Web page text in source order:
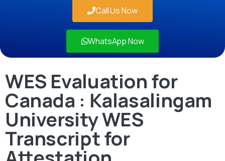
Call Us Now
WhatsApp Now
WES Evaluation for
Canada : Kalasalingam
University WES
Transcript for